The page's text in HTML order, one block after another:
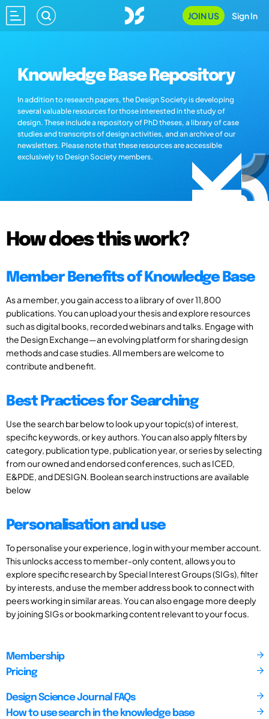
JOIN US Sign In
Knowledge Base Repository
In addition to research papers, the Design Society is developing
several valuable resources for those interested in the study of
design. These include a repository of PhD theses, a library of case
studies and transcripts of design activities, and an archive of our
newsletters. Please note that these resources are accessible
exclusively to Design Society members.
How does this work?
Member Benefits of Knowledge Base
As a member, you gain access to a library of over 11,800
publications. You can upload your thesis and explore resources
such as digital books, recorded webinars and talks. Engage with
the Design Exchange—an evolving platform for sharing design
methods and case studies. All members are welcome to
contribute and benefit.
Best Practices for Searching
Use the search bar below to look up your topic(s) of interest,
specific keywords, or key authors. You can also apply filters by
category, publication type, publication year, or series by selecting
from our owned and endorsed conferences, such as ICED,
E&PDE, and DESIGN. Boolean search instructions are available
below
Personalisation and use
To personalise your experience, log in with your member account.
This unlocks access to member-only content, allows you to
explore specific research by Special Interest Groups (SIGs), filter
by interests, and use the member address book to connect with
peers working in similar areas. You can also engage more deeply
by joining SIGs or bookmarking content relevant to your focus.
Membership
Pricing
Design Science Journal FAQs
How to use search in the knowledge base